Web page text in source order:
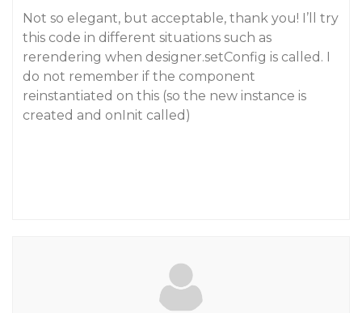
Not so elegant, but acceptable, thank you! I’ll try
this code in different situations such as
rerendering when designer.setConfig is called. I
do not remember if the component
reinstantiated on this (so the new instance is
created and onInit called)